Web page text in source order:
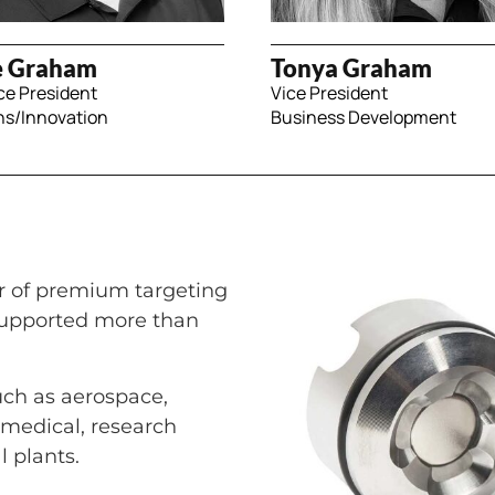
Graham
President
Innovation
Tonya Graham
Vice President
Business Development
of premium targeting
more than
as aerospace,
research
plants.